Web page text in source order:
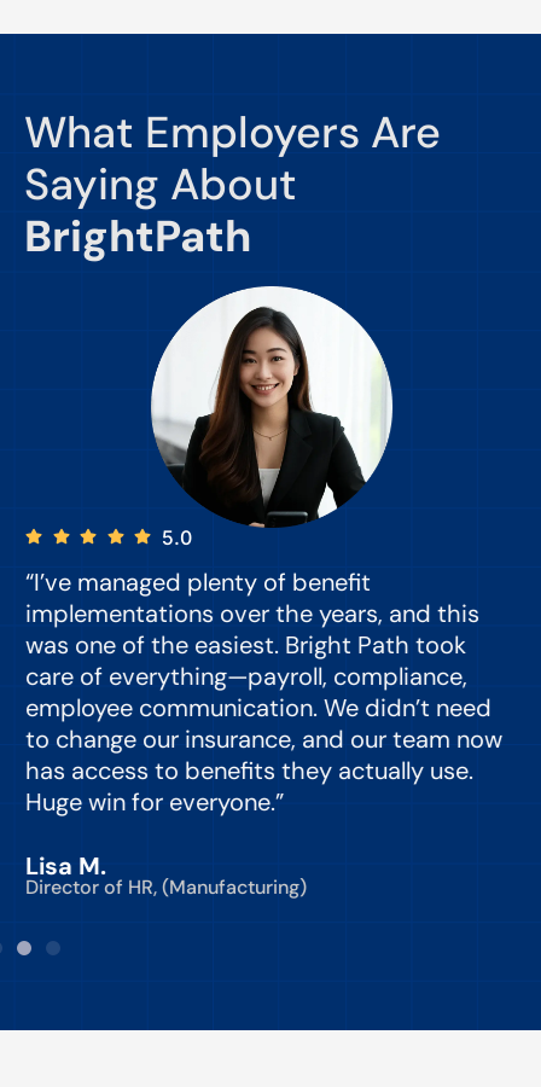
What Employers Are
Saying About
BrightPath
5.0
“I’ve managed plenty of benefit
implementations over the years, and this
was one of the easiest. Bright Path took
care of everything—payroll, compliance,
employee communication. We didn’t need
to change our insurance, and our team now
has access to benefits they actually use.
Huge win for everyone.”
Lisa M.
Director of HR, (Manufacturing)